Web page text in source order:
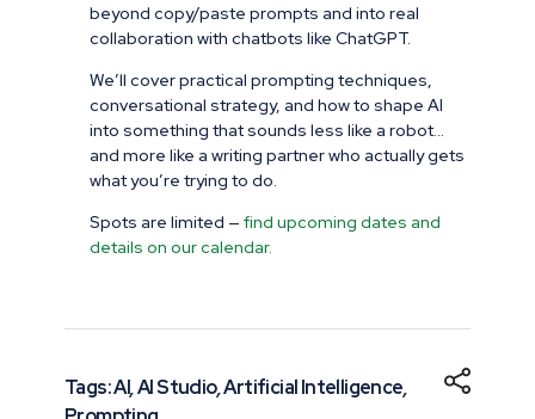
beyond copy/paste prompts and into real
collaboration with chatbots like ChatGPT.
We’ll cover practical prompting techniques,
conversational strategy, and how to shape AI
into something that sounds less like a robot…
and more like a writing partner who actually gets
what you’re trying to do.
Spots are limited — find upcoming dates and
details on our calendar.
Tags:AI,AI Studio,Artificial Intelligence,